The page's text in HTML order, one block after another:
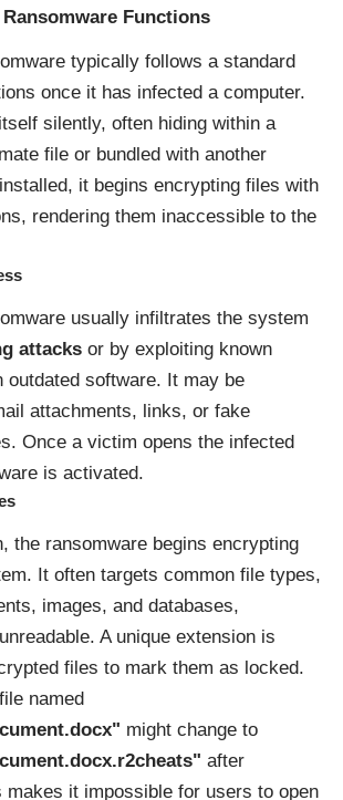
Functions
typically follows a standard
once it has infected a computer.
silently, often hiding within a
file or bundled with another
it begins encrypting files with
rendering them inaccessible to the
usually infiltrates the system
attacks or by exploiting known
outdated software. It may be
attachments, links, or fake
Once a victim opens the infected
is activated.
the ransomware begins encrypting
It often targets common file types,
images, and databases,
A unique extension is
files to mark them as locked.
named
might change to
after
makes it impossible for users to open